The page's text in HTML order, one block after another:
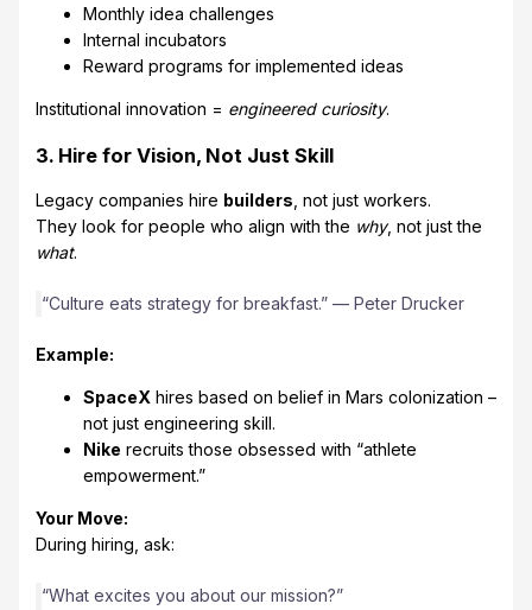
Monthly idea challenges
Internal incubators
Reward programs for implemented ideas
Institutional innovation = engineered curiosity.
3. Hire for Vision, Not Just Skill
Legacy companies hire builders , not just workers.
They look for people who align with the why, not just the
what.
“Culture eats strategy for breakfast.” — Peter Drucker
Example:
SpaceX hires based on belief in Mars colonization –
not just engineering skill.
Nike recruits those obsessed with “athlete
empowerment.”
Your Move:
During hiring, ask:
“What excites you about our mission?”